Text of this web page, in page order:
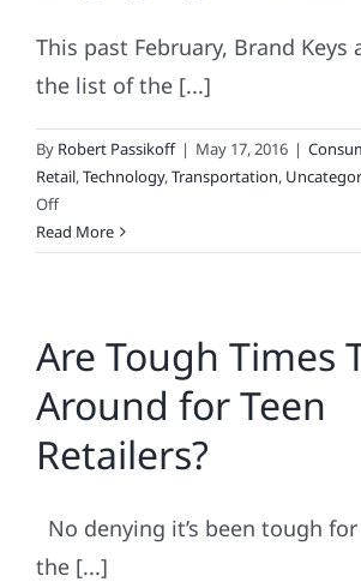
This past February, Brand Keys
the list of the [...]
By Robert Passikoff | May 17, 2016 |
Retail,Technology,Transportation,
Offon
And
America’s
Brands
Are.
.
Read More
Are Tough Times
Around for Teen
Retailers?
No denying it’s been tough
the [...]